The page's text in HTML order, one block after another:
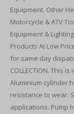
Equipment. Other
Motorcycle & ATV
Equipment &
Products At Low
for same day
COLLECTION. This
Aluminium cylinder
resistance to wear.
applications. Pump